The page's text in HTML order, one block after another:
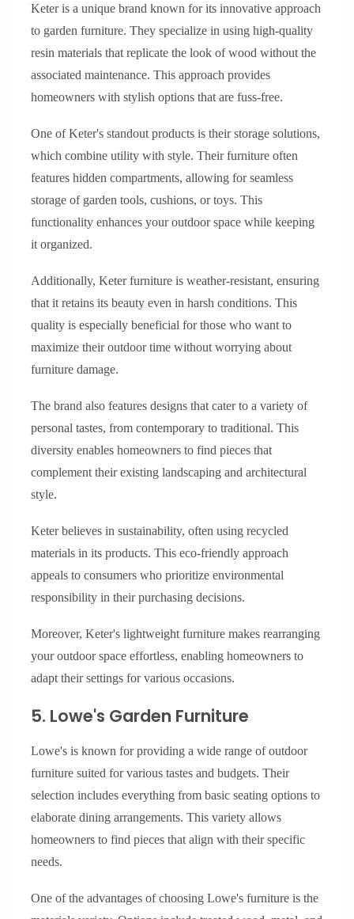
Keter is a unique brand known for its innovative approach
to garden furniture. They specialize in using high-quality
resin materials that replicate the look of wood without the
associated maintenance. This approach provides
homeowners with stylish options that are fuss-free.
One of Keter's standout products is their storage solutions,
which combine utility with style. Their furniture often
features hidden compartments, allowing for seamless
storage of garden tools, cushions, or toys. This
functionality enhances your outdoor space while keeping
it organized.
Additionally, Keter furniture is weather-resistant, ensuring
that it retains its beauty even in harsh conditions. This
quality is especially beneficial for those who want to
maximize their outdoor time without worrying about
furniture damage.
The brand also features designs that cater to a variety of
personal tastes, from contemporary to traditional. This
diversity enables homeowners to find pieces that
complement their existing landscaping and architectural
style.
Keter believes in sustainability, often using recycled
materials in its products. This eco-friendly approach
appeals to consumers who prioritize environmental
responsibility in their purchasing decisions.
Moreover, Keter's lightweight furniture makes rearranging
your outdoor space effortless, enabling homeowners to
adapt their settings for various occasions.
5. Lowe's Garden Furniture
Lowe's is known for providing a wide range of outdoor
furniture suited for various tastes and budgets. Their
selection includes everything from basic seating options to
elaborate dining arrangements. This variety allows
homeowners to find pieces that align with their specific
needs.
One of the advantages of choosing Lowe's furniture is the